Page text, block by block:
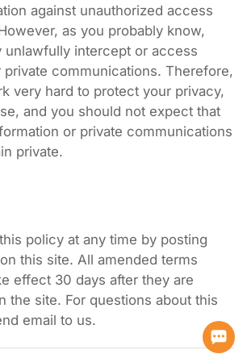
against unauthorized access
as you probably know,
unlawfully intercept or access
private communications. Therefore,
very hard to protect your privacy,
and you should not expect that
or private communications
private.
policy at any time by posting
this site. All amended terms
effect 30 days after they are
the site. For questions about this
email to us.